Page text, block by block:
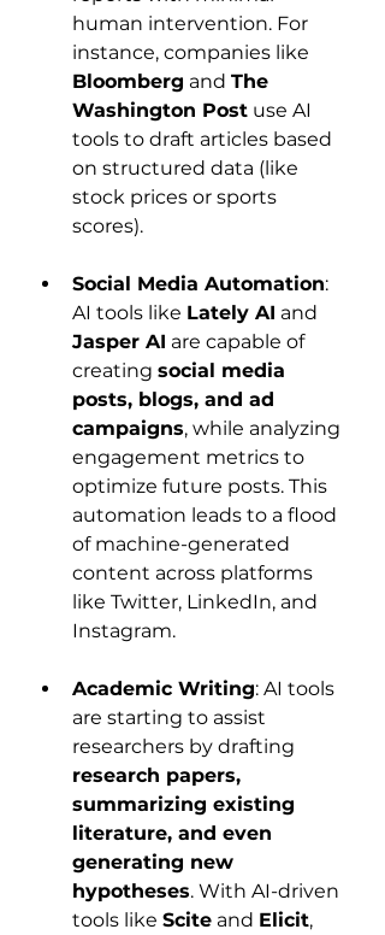
human intervention. For
instance, companies like
Bloomberg and The
Washington Post use AI
tools to draft articles based
on structured data (like
stock prices or sports
scores).
Social Media Automation:
AI tools like Lately AI and
Jasper AI are capable of
creating social media
posts, blogs, and ad
campaigns, while analyzing
engagement metrics to
optimize future posts. This
automation leads to a flood
of machine-generated
content across platforms
like Twitter, LinkedIn, and
Instagram.
Academic Writing: AI tools
are starting to assist
researchers by drafting
research papers,
summarizing existing
literature, and even
generating new
hypotheses. With AI-driven
tools like Scite and Elicit,